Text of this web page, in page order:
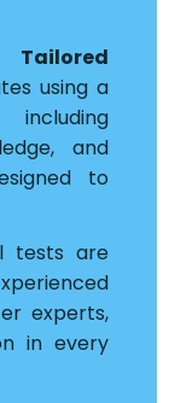
using a
and
to
tests are
experts,
in every